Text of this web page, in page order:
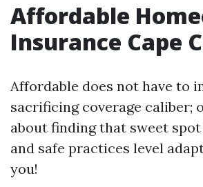
Affordable
Insurance Cape
Affordable does not have to
sacrificing coverage caliber;
about finding that sweet
and safe practices level
you!